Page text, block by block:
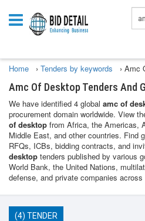
Home › Tenders by keywords › Amc
Amc Of Desktop Tenders And
We have identified 4 global amc of
procurement domain worldwide. View
of desktop from Africa, the Americas,
Middle East, and other countries. Find
RFQs, ICBs, bidding contracts, and
desktop tenders published by various
World Bank, the United Nations,
defense, and private companies across
(4) TENDER